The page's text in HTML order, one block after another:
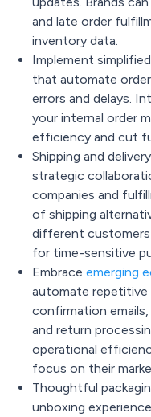
and late order
inventory data.
Implement
that automate
errors and delays.
your internal order
efficiency and cut
Shipping and
strategic
companies and
of shipping
different
for time-sensitive
Embrace emerging
automate repetitive
confirmation
and return
operational
focus on their
Thoughtful
unboxing